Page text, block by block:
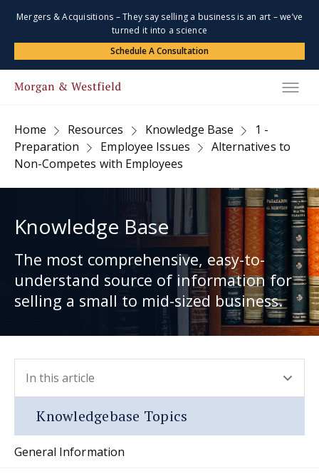
Mergers & Acquisitions – They say selling a business is an art – we’ve
turned it into a science
Schedule A Consultation
Home Resources Knowledge Base
1 -
Preparation
Employee Issues
Alternatives to
Non-Competes with Employees
Knowledge Base
The most comprehensive, easy-to-
understand source of information for
selling a small to mid-sized business.
In this article
- press button to select new section.
Knowledgebase Topics
General Information